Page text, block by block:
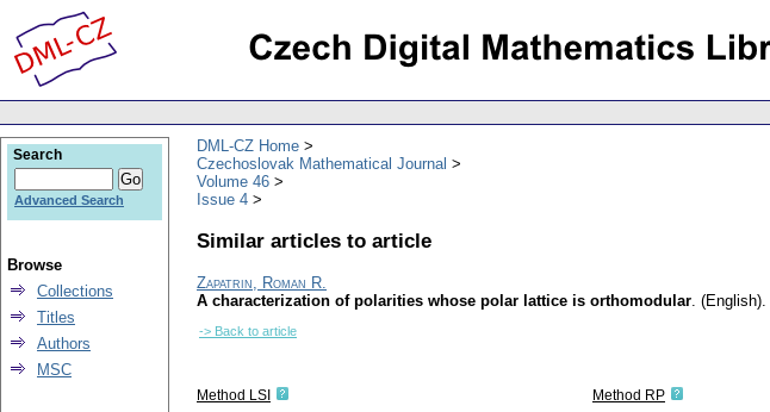
DML-CZ Home
Czechoslovak Mathematical Journal
Volume 46
Issue 4
Similar articles to article
Zapatrin, Roman R.
A characterization of polarities whose polar lattice is orthomodular. (English).
-> Back to article
Method LSI
Method RP
Search
Advanced Search
Browse
Collections
Titles
Authors
MSC